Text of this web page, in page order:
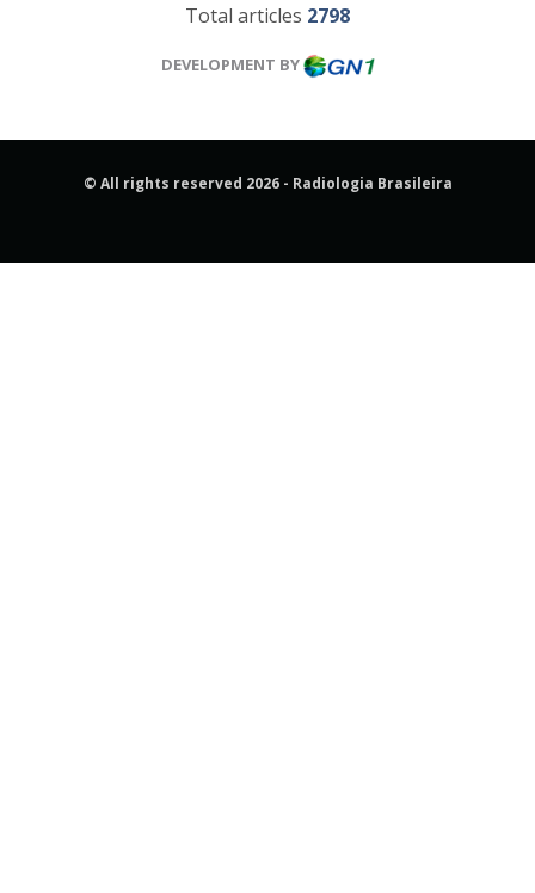
Total articles 2798
DEVELOPMENT BY
© All rights reserved 2026 - Radiologia Brasileira